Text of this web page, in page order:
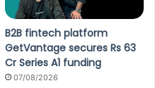
B2B fintech platform
GetVantage secures Rs 63
Cr Series A1 funding
07/08/2026